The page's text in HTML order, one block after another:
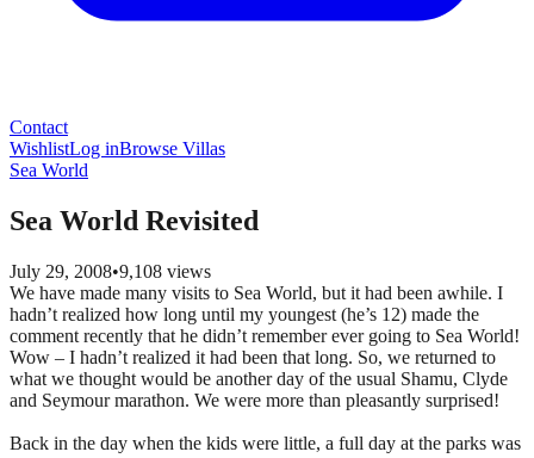
Contact
WishlistLog inBrowse Villas
Sea World
Sea World Revisited
July 29, 2008•9,108 views
We have made many visits to Sea World, but it had been awhile. I
hadn’t realized how long until my youngest (he’s 12) made the
comment recently that he didn’t remember ever going to Sea World!
Wow – I hadn’t realized it had been that long. So, we returned to
what we thought would be another day of the usual Shamu, Clyde
and Seymour marathon. We were more than pleasantly surprised!
Back in the day when the kids were little, a full day at the parks was